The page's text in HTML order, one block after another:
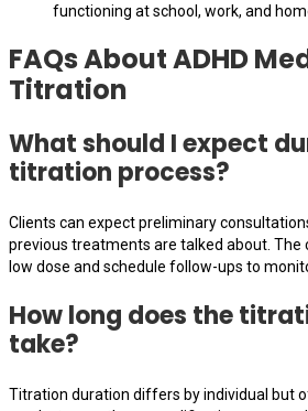
functioning at school, work, and
FAQs About ADHD
Titration
What should I expect
titration process?
Clients can expect preliminary
previous treatments are talked about. The
low dose and schedule follow-ups to
How long does the
take?
Titration duration differs by individual but